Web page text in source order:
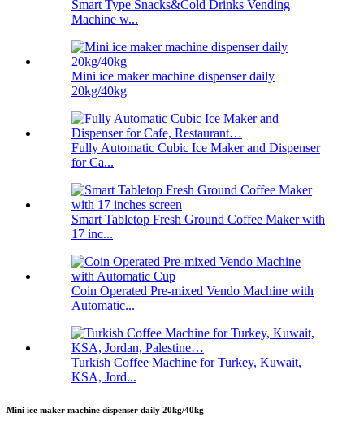
Smart Type Snacks&Cold Drinks Vending
Machine w...
Mini ice maker machine dispenser daily
20kg/40kg
Fully Automatic Cubic Ice Maker and Dispenser
for Ca...
Smart Tabletop Fresh Ground Coffee Maker with
17 inc...
Coin Operated Pre-mixed Vendo Machine with
Automatic...
Turkish Coffee Machine for Turkey, Kuwait,
KSA, Jord...
Mini ice maker machine dispenser daily 20kg/40kg